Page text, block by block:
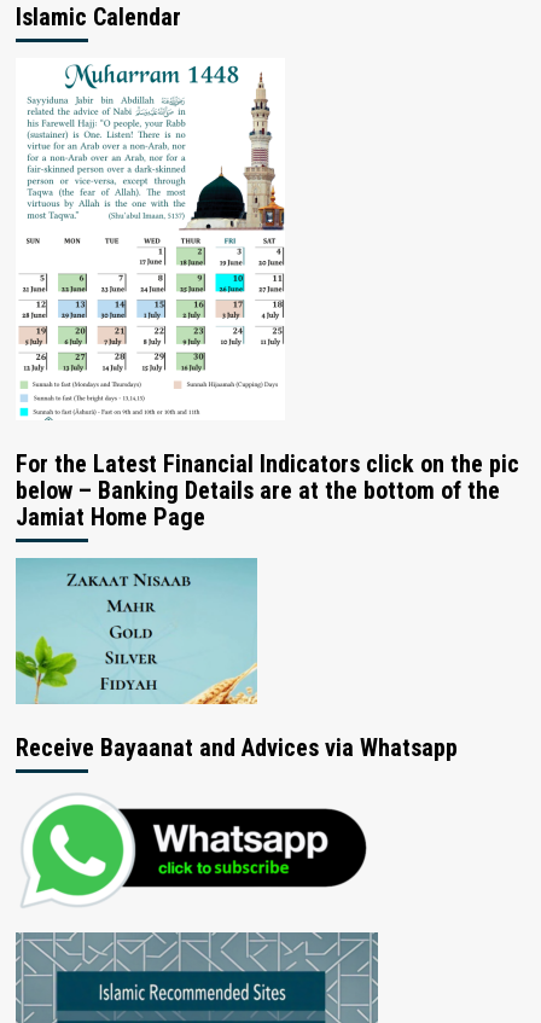
Islamic Calendar
For the Latest Financial Indicators click on the pic
below – Banking Details are at the bottom of the
Jamiat Home Page
Receive Bayaanat and Advices via Whatsapp